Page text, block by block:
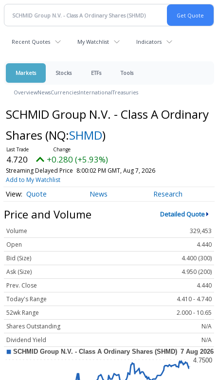
Recent Quotes My Watchlist Indicators
Markets Stocks ETFs Tools
OverviewNewsCurrenciesInternationalTreasuries
SCHMID Group N.V. - Class A Ordinary
Shares (NQ:SHMD)
4.720 +0.280 (+5.93%)
Streaming Delayed Price 8:00:02 PM GMT, Aug 7, 2026
Add to My Watchlist
Quote News Research
Price and Volume Detailed Quote
Volume
329,453
Open
4.440
Bid (Size)
4.400 (300)
Ask (Size)
4.950 (200)
Prev. Close
4.440
Today's Range
4.410 - 4.740
52wk Range
2.000 - 10.65
Shares Outstanding
N/A
Dividend Yield
N/A